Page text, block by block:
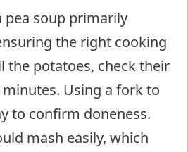
pea soup primarily
the right cooking
the potatoes, check their
Using a fork to
to confirm doneness.
mash easily, which